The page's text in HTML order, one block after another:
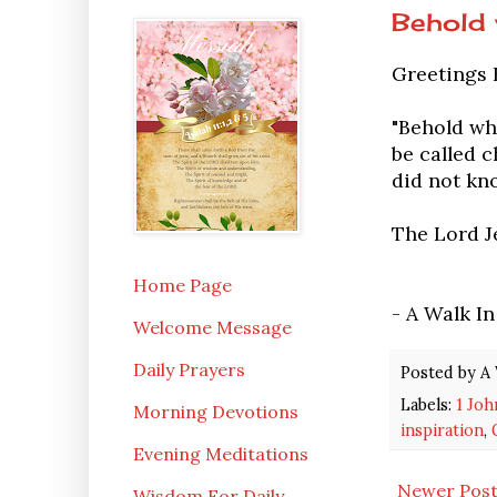
Behold
Greetings
"Behold
be called
did not
The Lord
- A Walk
Posted by A
Labels: 1
inspiration,
Newer Post
Home Page
Welcome Message
Daily Prayers
Morning Devotions
Evening Meditations